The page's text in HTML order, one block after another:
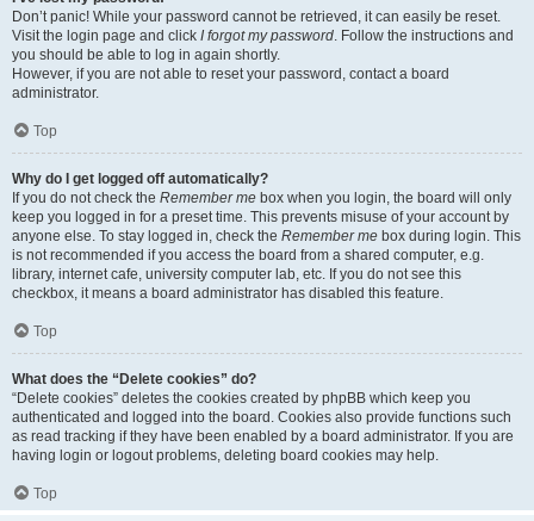
Don’t panic! While your password cannot be retrieved, it can easily be reset.
Visit the login page and click I forgot my password. Follow the instructions and
you should be able to log in again shortly.
However, if you are not able to reset your password, contact a board
administrator.
Top
Why do I get logged off automatically?
If you do not check the Remember me box when you login, the board will only
keep you logged in for a preset time. This prevents misuse of your account by
anyone else. To stay logged in, check the Remember me box during login. This
is not recommended if you access the board from a shared computer, e.g.
library, internet cafe, university computer lab, etc. If you do not see this
checkbox, it means a board administrator has disabled this feature.
Top
What does the “Delete cookies” do?
“Delete cookies” deletes the cookies created by phpBB which keep you
authenticated and logged into the board. Cookies also provide functions such
as read tracking if they have been enabled by a board administrator. If you are
having login or logout problems, deleting board cookies may help.
Top